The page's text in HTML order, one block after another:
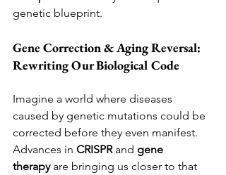
genetic blueprint.
Gene Correction & Aging Reversal:
Rewriting Our Biological Code
Imagine a world where diseases
caused by genetic mutations could be
corrected before they even manifest.
Advances in CRISPR and gene
therapy are bringing us closer to that